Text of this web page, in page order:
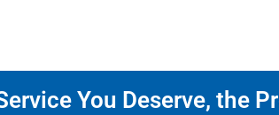
You Deserve, the